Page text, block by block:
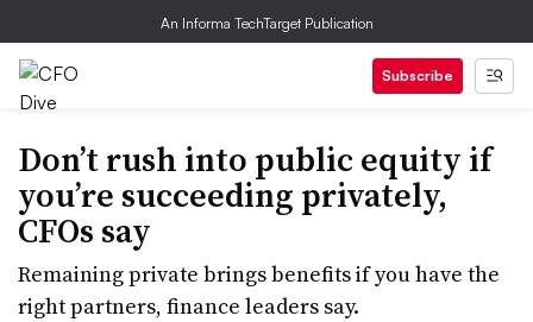
An Informa TechTarget Publication
Subscribe
Don’t rush into public equity if
you’re succeeding privately,
CFOs say
Remaining private brings benefits if you have the
right partners, finance leaders say.